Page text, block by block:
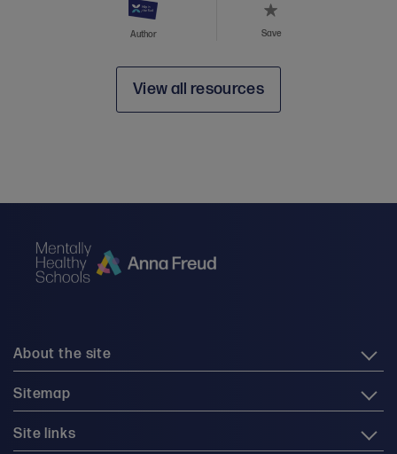
Author Save
View all resources
About the site
Sitemap
Site links